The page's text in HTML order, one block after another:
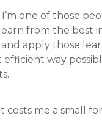
I’m one of those
from the best
apply those
efficient way
costs me a small